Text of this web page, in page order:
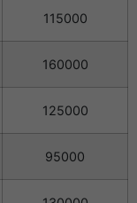
115000
160000
125000
95000